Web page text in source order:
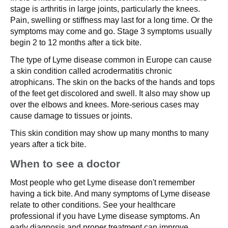
stage is arthritis in large joints, particularly the knees.
Pain, swelling or stiffness may last for a long time. Or the
symptoms may come and go. Stage 3 symptoms usually
begin 2 to 12 months after a tick bite.
The type of Lyme disease common in Europe can cause
a skin condition called acrodermatitis chronic
atrophicans. The skin on the backs of the hands and tops
of the feet get discolored and swell. It also may show up
over the elbows and knees. More-serious cases may
cause damage to tissues or joints.
This skin condition may show up many months to many
years after a tick bite.
When to see a doctor
Most people who get Lyme disease don't remember
having a tick bite. And many symptoms of Lyme disease
relate to other conditions. See your healthcare
professional if you have Lyme disease symptoms. An